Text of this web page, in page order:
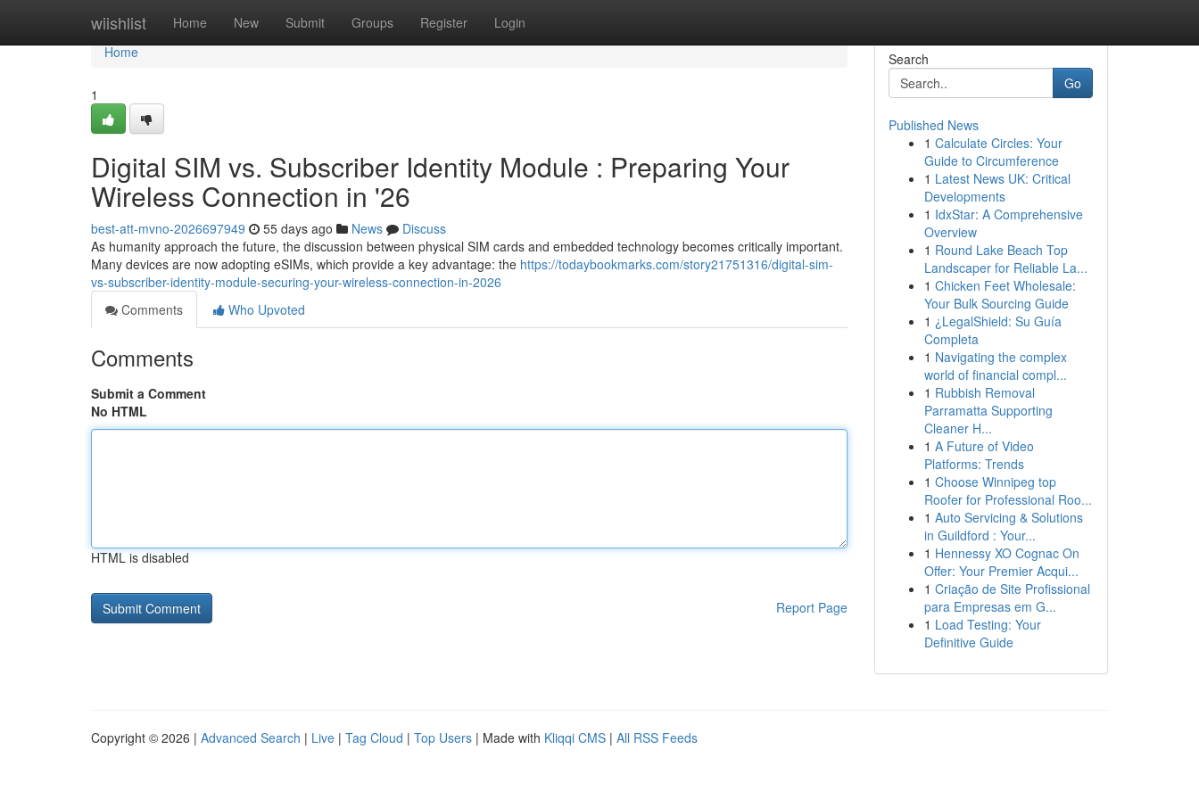
wiishlist Home New Submit Groups Register Login
Home
Home
1
Digital SIM vs. Subscriber Identity Module : Preparing Your
Wireless Connection in '26
best-att-mvno-2026697949 55 days ago News
Discuss
As humanity approach the future, the discussion between physical SIM cards and embedded technology becomes critically important.
Many devices are now adopting eSIMs, which provide a key advantage: the https://todaybookmarks.com/story21751316/digital-sim-
vs-subscriber-identity-module-securing-your-wireless-connection-in-2026
Comments
Who Upvoted
Comments
Submit a Comment
No HTML
HTML is disabled
Report Page
Search
Go
Published News
1 Calculate Circles: Your
Guide to Circumference
1 Latest News UK: Critical
Developments
1 IdxStar: A Comprehensive
Overview
1 Round Lake Beach Top
Landscaper for Reliable La...
1 Chicken Feet Wholesale:
Your Bulk Sourcing Guide
1 ¿LegalShield: Su Guía
Completa
1 Navigating the complex
world of financial compl...
1 Rubbish Removal
Parramatta Supporting
Cleaner H...
1 A Future of Video
Platforms: Trends
1 Choose Winnipeg top
Roofer for Professional Roo...
1 Auto Servicing & Solutions
in Guildford : Your...
1 Hennessy XO Cognac On
Offer: Your Premier Acqui...
1 Criação de Site Profissional
para Empresas em G...
1 Load Testing: Your
Definitive Guide
Copyright © 2026 | Advanced Search | Live | Tag Cloud | Top Users | Made with Kliqqi CMS | All RSS Feeds